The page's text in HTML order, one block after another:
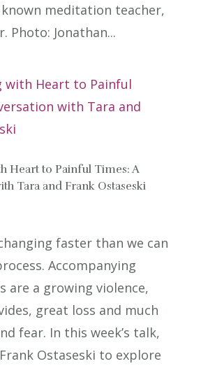
meditation teacher,
Photo: Jonathan...
Heart to Painful Times: A
Tara and Frank Ostaseski
faster than we can
Accompanying
are a growing violence,
great loss and much
fear. In this week’s talk,
Ostaseski to explore